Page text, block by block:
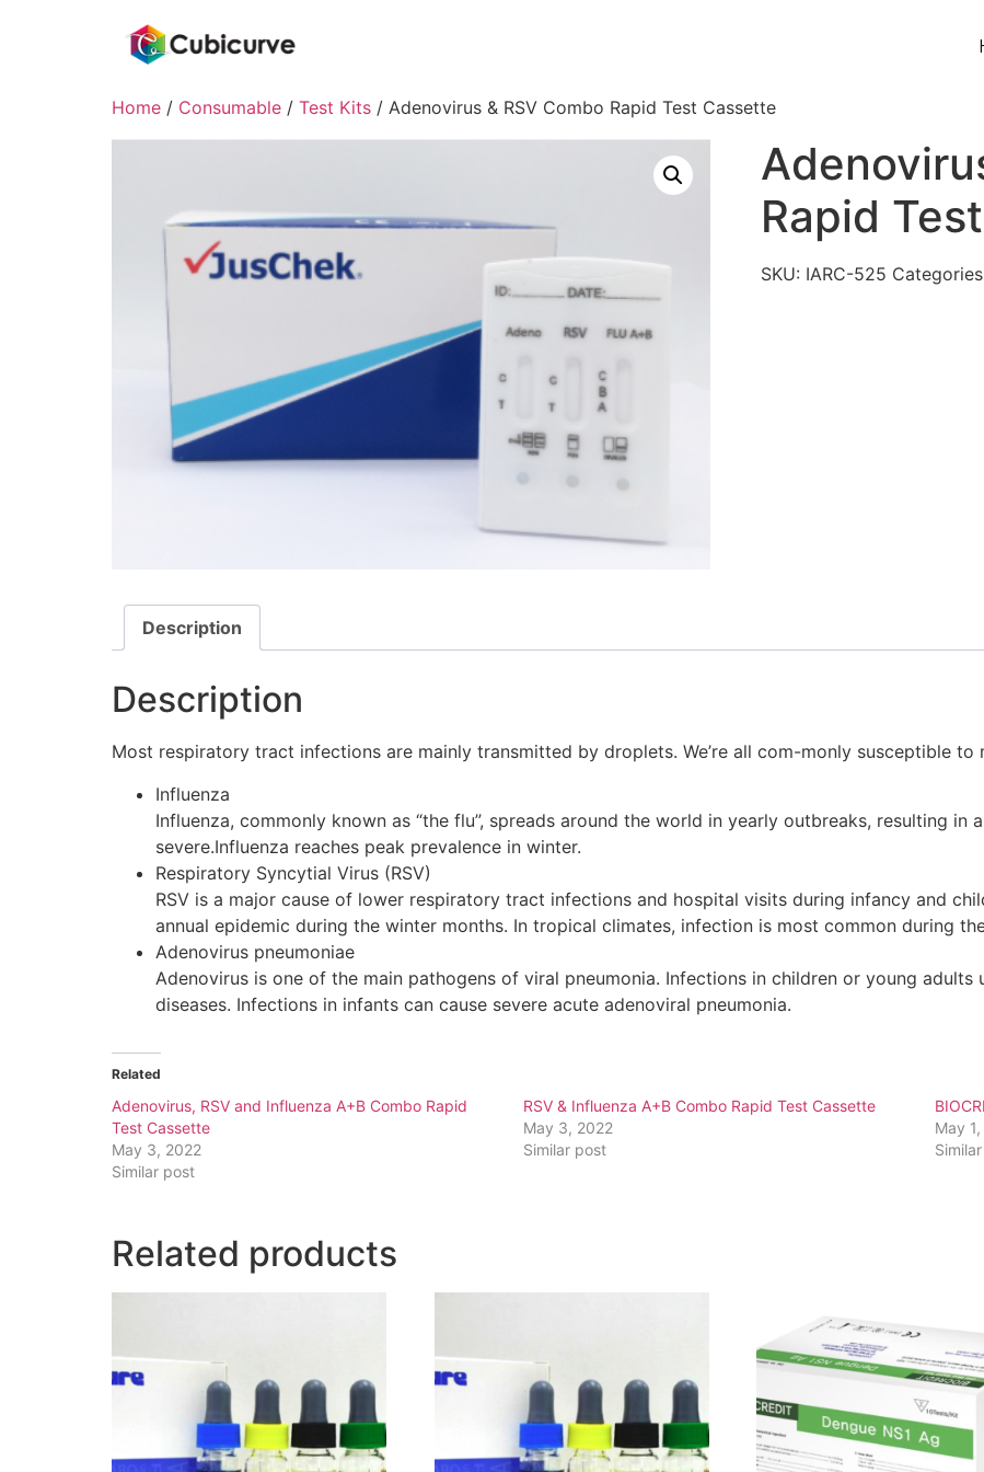
Home / Consumable / Test Kits / Adenovirus & RSV Combo Rapid Test Cassette
Rapid
SKU: IARC-525
Description
Description
Most respiratory tract infections are mainly transmitted by droplets. We’re all com-monly susceptible
Influenza
Influenza, commonly known as “the flu”, spreads around the world in yearly outbreaks, resulting
severe.Influenza reaches peak prevalence in winter.
Respiratory Syncytial Virus (RSV)
RSV is a major cause of lower respiratory tract infections and hospital visits during infancy and
annual epidemic during the winter months. In tropical climates, infection is most common during
Adenovirus pneumoniae
Adenovirus is one of the main pathogens of viral pneumonia. Infections in children or young
diseases. Infections in infants can cause severe acute adenoviral pneumonia.
Related
Adenovirus, RSV and Influenza A+B Combo Rapid
Test Cassette
May 3, 2022
Similar post
RSV & Influenza A+B Combo Rapid Test Cassette
May 3, 2022
Similar post
May
Related products